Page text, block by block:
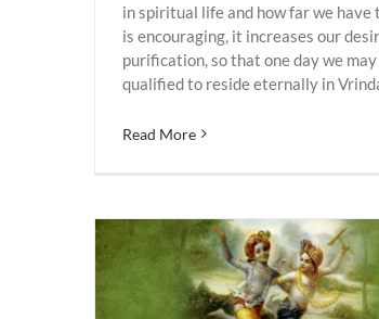
in spiritual life and how far we have
is encouraging, it increases our
purification, so that one day we
qualified to reside eternally in
Read More